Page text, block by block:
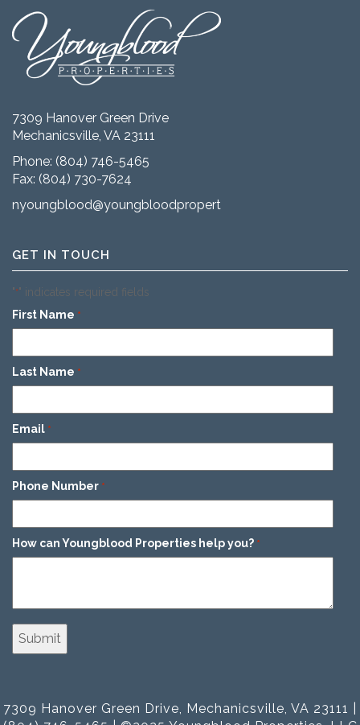
7309 Hanover Green Drive
Mechanicsville, VA 23111
Phone: (804) 746-5465
Fax: (804) 730-7624
nyoungblood@youngbloodproperties.com
GET IN TOUCH
"*" indicates required fields
First Name *
Last Name *
Email *
Phone Number *
How can Youngblood Properties help you? *
7309 Hanover Green Drive, Mechanicsville, VA 23111 |